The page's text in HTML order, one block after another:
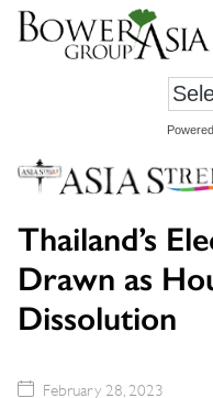
Thailand’s
Drawn as
Dissolution
February 28, 2023